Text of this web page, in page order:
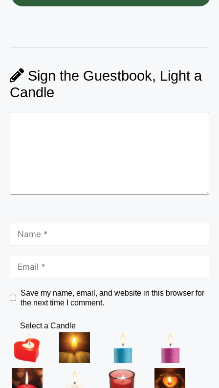
Sign the Guestbook, Light a
Candle
Save my name, email, and website in this browser for
the next time I comment.
Select a Candle